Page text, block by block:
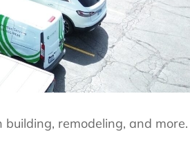
remodeling, and